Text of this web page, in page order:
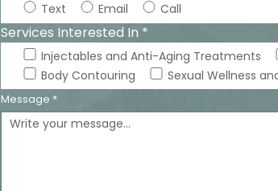
Text Email Call
Services Interested In *
Injectables and Anti-Aging Treatments
Body Contouring
Sexual Wellness
Message *